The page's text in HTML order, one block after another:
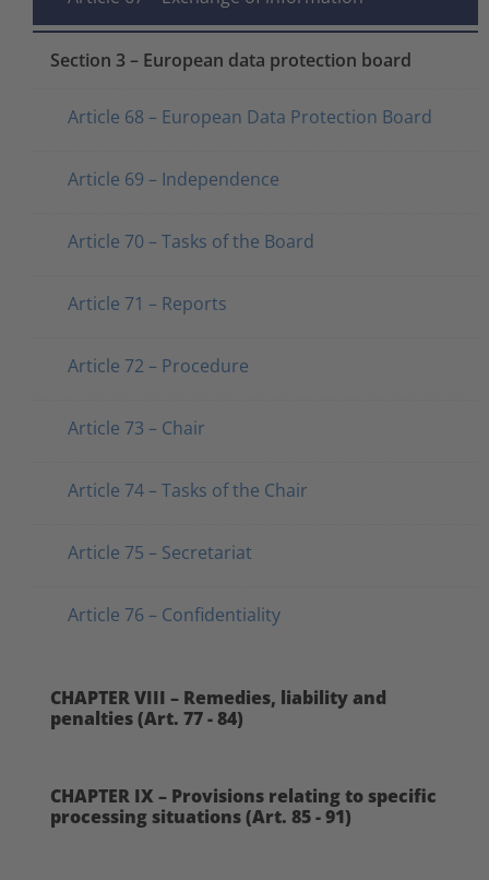
Section 3 – European data protection board
Article 68 – European Data Protection Board
Article 69 – Independence
Article 70 – Tasks of the Board
Article 71 – Reports
Article 72 – Procedure
Article 73 – Chair
Article 74 – Tasks of the Chair
Article 75 – Secretariat
Article 76 – Confidentiality
CHAPTER VIII – Remedies, liability and
penalties (Art. 77 - 84)
CHAPTER IX – Provisions relating to specific
processing situations (Art. 85 - 91)